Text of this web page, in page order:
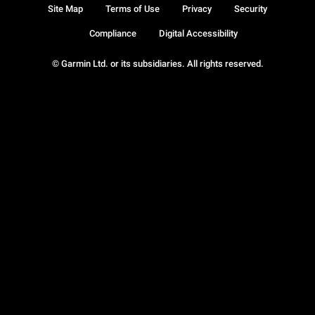
© Garmin Ltd. or its subsidiaries. All rights reserved.
Site Map Terms of Use Privacy Security
Compliance Digital Accessibility